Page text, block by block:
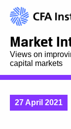
Market
Views on
capital markets
27 April 2021